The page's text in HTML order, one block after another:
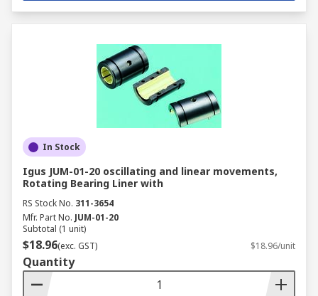
In Stock
Igus JUM-01-20 oscillating and linear movements,
Rotating Bearing Liner with
RS Stock No. 311-3654
Mfr. Part No. JUM-01-20
Subtotal (1 unit)
$18.96(exc. GST) $18.96/unit
Quantity